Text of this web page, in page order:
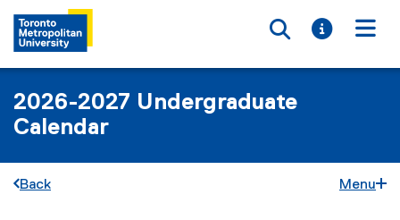
Toggle
Toggle
2026-2027 Undergraduate
Calendar
Back Menu